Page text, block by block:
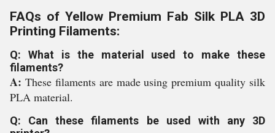
FAQs of Yellow Premium Fab Silk PLA 3D
Printing Filaments:
Q: What is the material used to make these
filaments?
A: These filaments are made using premium quality silk
PLA material.
Q: Can these filaments be used with any 3D